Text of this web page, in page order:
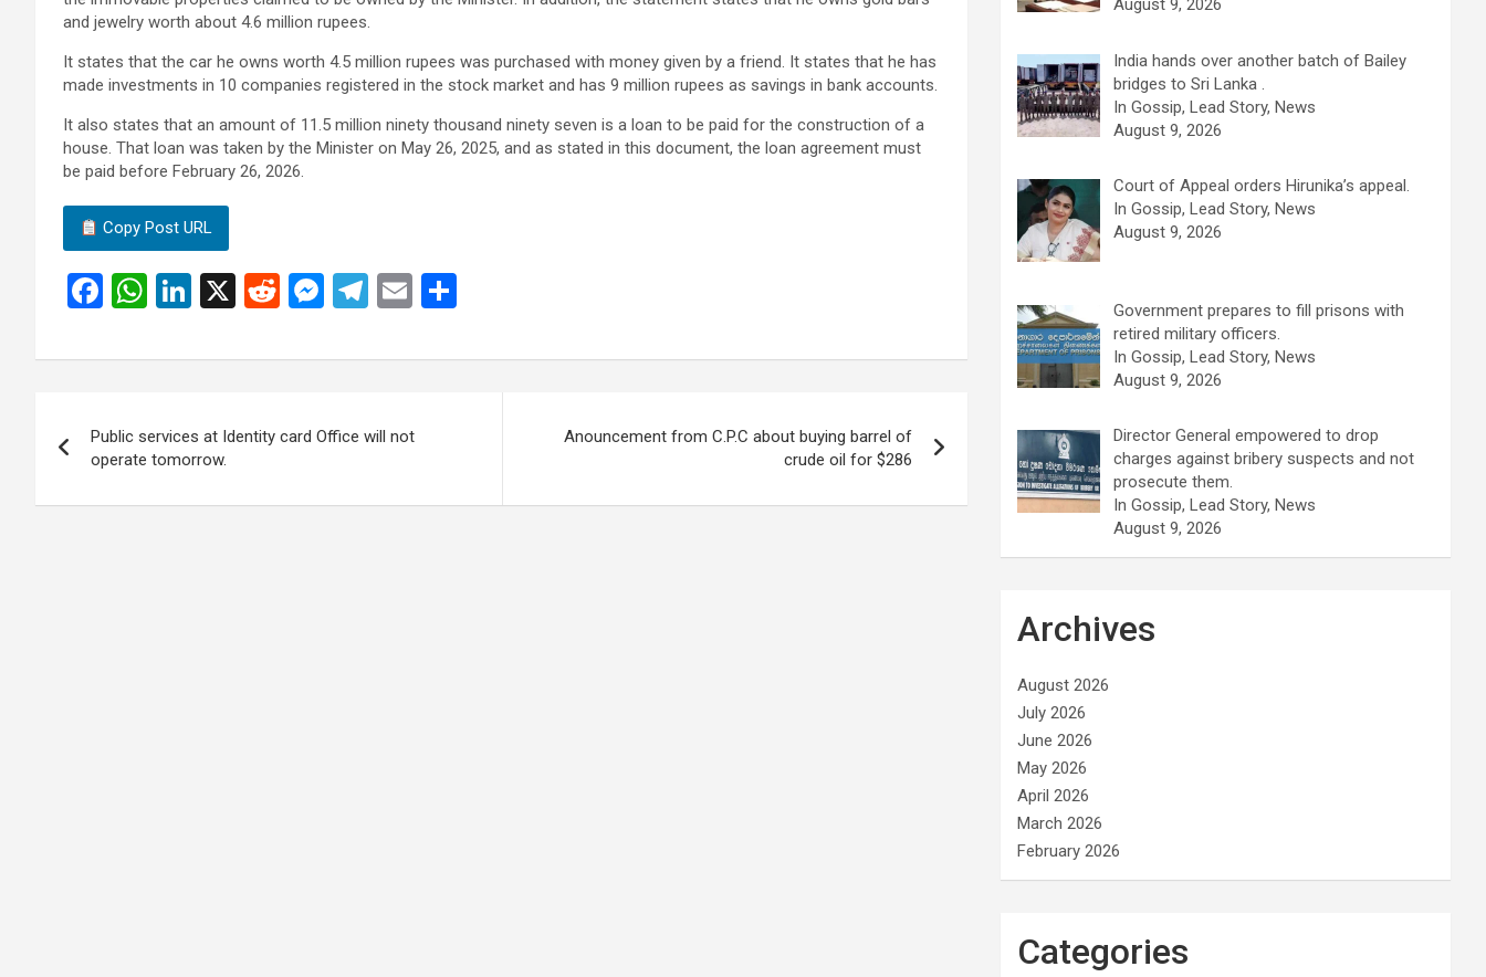
and jewelry worth about 4.6 million rupees.
It states that the car he owns worth 4.5 million rupees was purchased with money given by a friend. It states that he has
made investments in 10 companies registered in the stock market and has 9 million rupees as savings in bank accounts.
It also states that an amount of 11.5 million ninety thousand ninety seven is a loan to be paid for the construction of a
house. That loan was taken by the Minister on May 26, 2025, and as stated in this document, the loan agreement must
be paid before February 26, 2026.
Copy Post URL
F
ce
o
o
k
W
at
A
p
p
Li
ke
n
X
R
d
t
M
se
g
T
e
a
E
ail ar
navigation
Public services at Identity card Office will not
operate tomorrow.
Anouncement from C.P.C about buying barrel of
crude oil for $286
August 9, 2026
India hands over another batch of Bailey
bridges to Sri Lanka .
In Gossip, Lead Story, News
August 9, 2026
Court of Appeal orders Hirunika’s appeal.
In Gossip, Lead Story, News
August 9, 2026
Government prepares to fill prisons with
retired military officers.
In Gossip, Lead Story, News
August 9, 2026
Director General empowered to drop
charges against bribery suspects and not
prosecute them.
In Gossip, Lead Story, News
August 9, 2026
Archives
August 2026
July 2026
June 2026
May 2026
April 2026
March 2026
February 2026
Categories